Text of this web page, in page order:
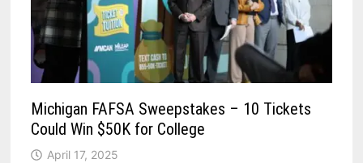
Michigan FAFSA Sweepstakes – 10 Tickets
Could Win $50K for College
April 17, 2025